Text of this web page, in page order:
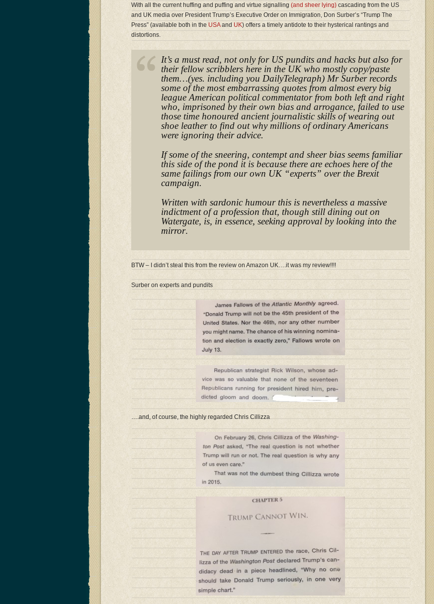
With all the current huffing and puffing and virtue signalling (and sheer lying) cascading from the US
and UK media over President Trump’s Executive Order on Immigration, Don Surber’s “Trump The
Press” (available both in the USAand UK) offers a timely antidote to their hysterical rantings and
distortions.
It’s a must read, not only for US pundits and hacks but also for
their fellow scribblers here in the UK who mostly copy/paste
them…(yes. including you DailyTelegraph) Mr Surber records
some of the most embarrassing quotes from almost every big
league American political commentator from both left and right
who, imprisoned by their own bias and arrogance, failed to use
those time honoured ancient journalistic skills of wearing out
shoe leather to find out why millions of ordinary Americans
were ignoring their advice.
If some of the sneering, contempt and sheer bias seems familiar
this side of the pond it is because there are echoes here of the
same failings from our own UK “experts” over the Brexit
campaign.
Written with sardonic humour this is nevertheless a massive
indictment of a profession that, though still dining out on
Watergate, is, in essence, seeking approval by looking into the
mirror.
BTW – I didn’t steal this from the review on Amazon UK….it was my review!!!!
Surber on experts and pundits
….and, of course, the highly regarded Chris Cillizza